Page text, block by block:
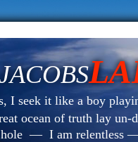
I seek it like a boy
ocean of truth lay
— I am relentless